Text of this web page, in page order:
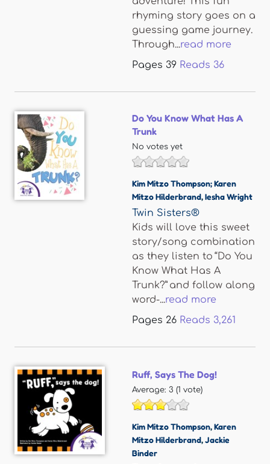
rhyming story goes on a
guessing game journey.
Through...read more
Pages 39 Reads 36
Do You Know What Has A
Trunk
No votes yet
Kim Mitzo Thompson; Karen
Mitzo Hilderbrand,Iesha Wright
Twin Sisters®
Kids will love this sweet
story/song combination
as they listen to “Do You
Know What Has A
Trunk?” and follow along
word-...read more
Pages 26 Reads 3,261
Ruff, Says The Dog!
Average: 3 (1 vote)
Kim Mitzo Thompson,Karen
Mitzo Hilderbrand,Jackie
Binder